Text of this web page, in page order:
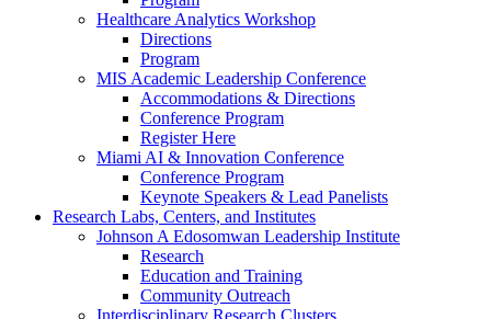
Healthcare Analytics Workshop
Directions
Program
MIS Academic Leadership Conference
Accommodations & Directions
Conference Program
Register Here
Miami AI & Innovation Conference
Conference Program
Keynote Speakers & Lead Panelists
Research Labs, Centers, and Institutes
Johnson A Edosomwan Leadership Institute
Research
Education and Training
Community Outreach
Interdisciplinary Research Clusters